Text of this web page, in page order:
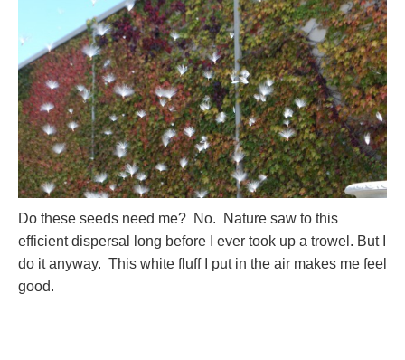
Do these seeds need me? No. Nature saw to this
efficient dispersal long before I ever took up a trowel. But I
do it anyway. This white fluff I put in the air makes me feel
good.